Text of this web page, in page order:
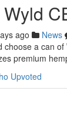
ago News
choose a can
premium
Upvoted